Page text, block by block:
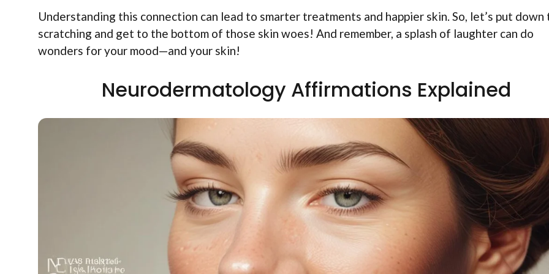
Understanding this connection can lead to smarter treatments and happier skin. So, let’s put down
scratching and get to the bottom of those skin woes! And remember, a splash of laughter can do
wonders for your mood—and your skin!
Neurodermatology Affirmations Explained